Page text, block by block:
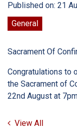
Published on: 21
General
Sacrament Of
Congratulations to
the Sacrament of
22nd August at
View All